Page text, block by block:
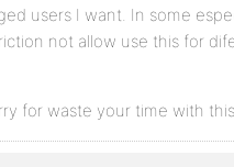
users I want. In some
not allow use this for
for waste your time with